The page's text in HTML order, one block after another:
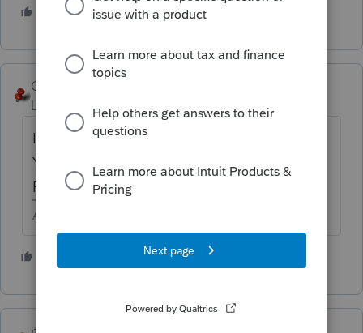
1 person likes this
George4Tacks
Level 15
Forum|Forum|5 years ago
I do not see 1120-F as a ProSeries offering.
You will need to look to Lacerte or
ProConnecthttps://lfs.intuit.com/#/s/US/C
Answers are easy. Questions are hard!
1 person likes this